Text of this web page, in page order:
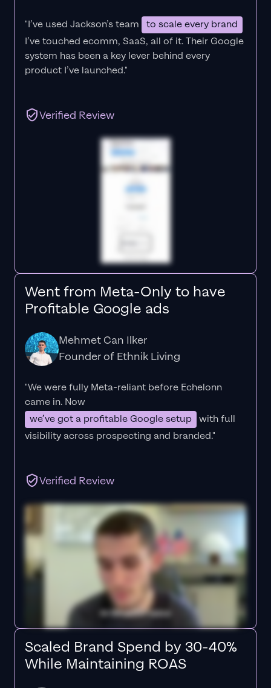
"I’ve used Jackson’s team
to scale every brand
I’ve touched ecomm, SaaS, all of it.Their Google
system has been a key lever behind every
product I’ve launched."
Verified Review
Went from Meta-Only to have
Profitable Google ads
Mehmet Can Ilker
Founder of Ethnik Living
"We were fully Meta-reliant before Echelonn
came in. Now
we’ve got a profitable Google setup with full
visibility across prospecting and branded."
Verified Review
Scaled Brand Spend by 30-40%
While Maintaining ROAS